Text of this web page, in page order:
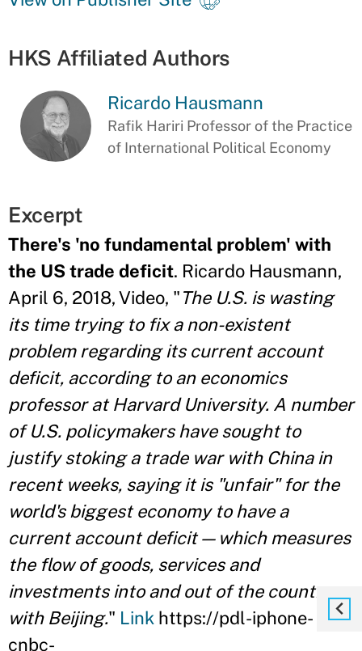
HKS Affiliated Authors
Ricardo Hausmann
Rafik Hariri Professor of the Practice
of International Political Economy
Excerpt
There's 'no fundamental problem' with
the US trade deficit. Ricardo Hausmann,
April 6, 2018, Video, "The U.S. is wasting
its time trying to fix a non-existent
problem regarding its current account
deficit, according to an economics
professor at Harvard University. A number
of U.S. policymakers have sought to
justify stoking a trade war with China in
recent weeks, saying it is "unfair" for the
world's biggest economy to have a
current account deficit — which measures
the flow of goods, services and
investments into and out of the country —
with Beijing." Link https://pdl-iphone-
cnbc-